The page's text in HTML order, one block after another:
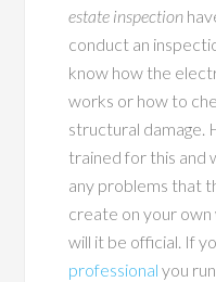
estate inspection
conduct an
know how the
works or how to
structural damage.
trained for this and
any problems that
create on your own
will it be official. If
professional you